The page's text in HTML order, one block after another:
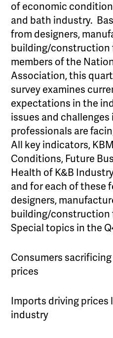
of economic
and bath industry.
from designers,
building/construction
members of the
Association, this
survey examines
expectations in the
issues and
professionals are
All key indicators,
Conditions, Future
Health of K&B
and for each of these
designers,
building/construction
Special topics in the
Consumers
prices
Imports driving prices
industry